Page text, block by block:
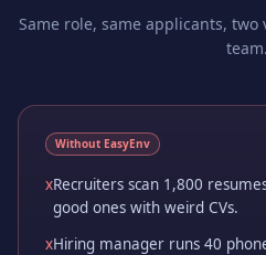
Same role, same applicants,
team.
Without EasyEnv
xRecruiters scan 1,800
good ones with weird CVs.
xHiring manager runs 40